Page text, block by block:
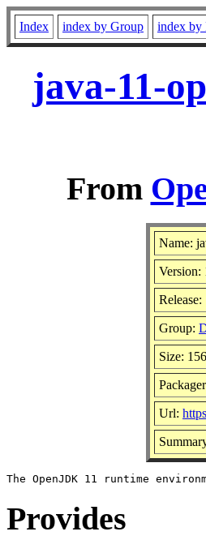
Index index by Group index by
java-11-
From
Name:
Version:
Release:
Group:
Size:
Url:
Provides